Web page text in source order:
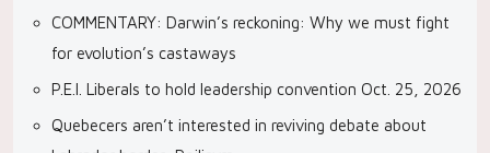
COMMENTARY: Darwin’s reckoning: Why we must fight
for evolution’s castaways
P.E.I. Liberals to hold leadership convention Oct. 25, 2026
Quebecers aren’t interested in reviving debate about